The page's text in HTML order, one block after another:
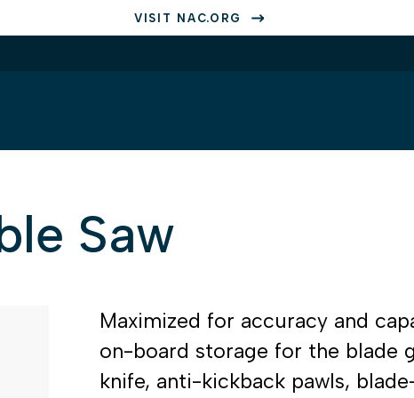
VISIT NAC.ORG
Saw
Maximized for accuracy and
on-board storage for the blade
knife, anti-kickback pawls,